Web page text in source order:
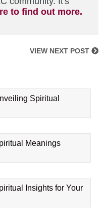
to find out more.
VIEW NEXT POST
Spiritual
Meanings
Insights for Your